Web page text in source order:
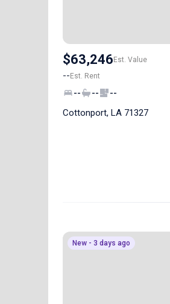
$63,246Est. Value
--Est. Rent
-- --
--
Cottonport, LA 71327
New - 3 days ago